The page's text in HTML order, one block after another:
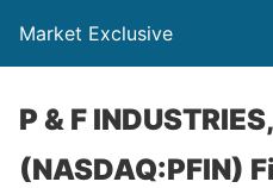
Market Exclusive
P & F
(NASDAQ:PFIN)